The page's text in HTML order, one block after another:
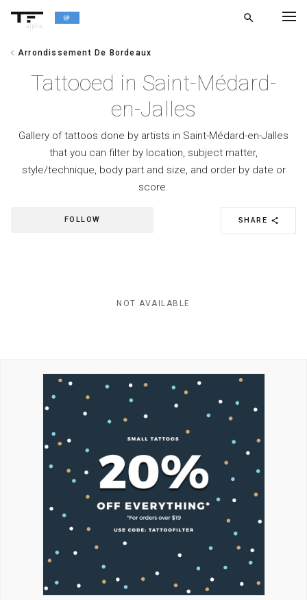
alpha
search
chevron_left Arrondissement De Bordeaux
Tattooed in Saint-Médard-
en-Jalles
Gallery of tattoos done by artists in Saint-Médard-en-Jalles
that you can filter by location, subject matter,
style/technique, body part and size, and order by date or
score.
SHARE share
FOLLOW
NOT AVAILABLE